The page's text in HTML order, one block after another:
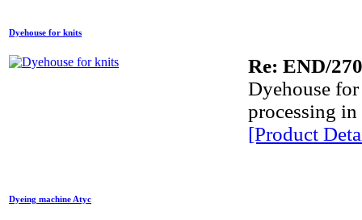
Dyehouse for knits
Re: END/
Dyehouse
processing
[Product
Dyeing machine Atyc